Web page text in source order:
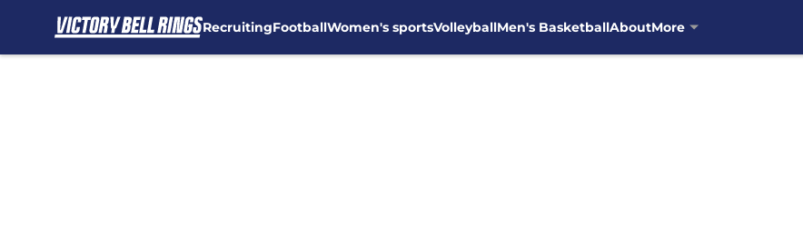
RecruitingFootballWomen's sportsVolleyballMen's BasketballAboutMore